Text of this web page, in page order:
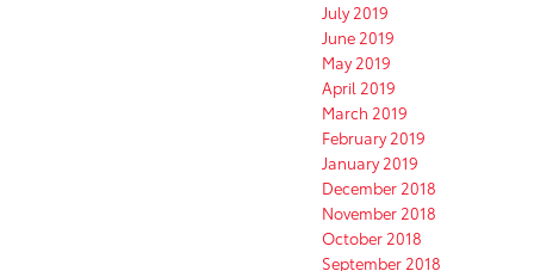
July 2019
June 2019
May 2019
April 2019
March 2019
February 2019
January 2019
December 2018
November 2018
October 2018
September 2018